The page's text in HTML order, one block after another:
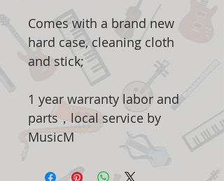
Comes with a brand new
hard case, cleaning cloth
and stick;
1 year warranty labor and
parts，local service by
MusicM